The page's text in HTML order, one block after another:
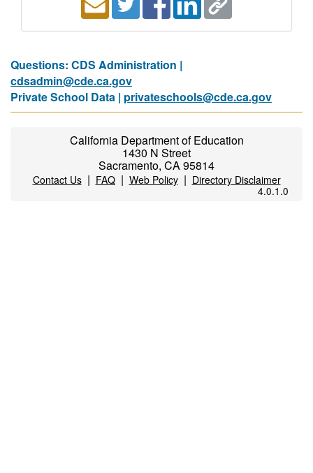
Questions: CDS Administration |
cdsadmin@cde.ca.gov
Private School Data | privateschools@cde.ca.gov
California Department of Education
1430 N Street
Sacramento, CA 95814
Contact Us| FAQ| Web Policy| Directory Disclaimer
4.0.1.0